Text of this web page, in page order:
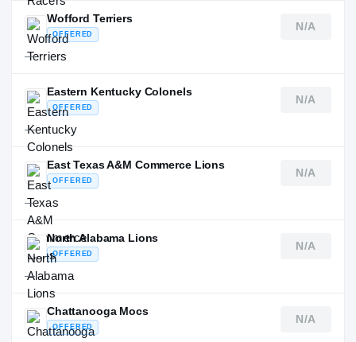
Wofford Terriers
OFFERED
N/A
—
Eastern Kentucky Colonels
OFFERED
N/A
—
East Texas A&M Commerce Lions
OFFERED
N/A
—
North Alabama Lions
OFFERED
N/A
—
Chattanooga Mocs
OFFERED
N/A